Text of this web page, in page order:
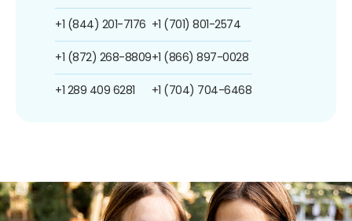
+1 (844) 201-7176
+1 (872) 268-8809
+1 289 409 6281
+1 (701) 801-2574
+1 (866) 897-0028
+1 (704) 704-6468